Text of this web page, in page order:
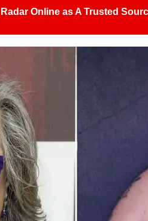
Online as A Trusted